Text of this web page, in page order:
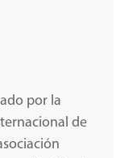
por la
de